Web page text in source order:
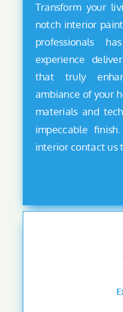
Transform your
notch interior
professionals
experience
that truly
ambiance of your
materials and
impeccable
interior contact us